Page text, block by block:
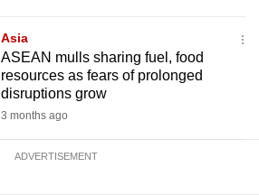
Asia
ASEAN mulls sharing fuel, food
resources as fears of prolonged
disruptions grow
3 months ago
ADVERTISEMENT